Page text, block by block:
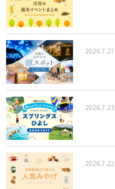
2026.7.27
2026.7.23
2026.7.22